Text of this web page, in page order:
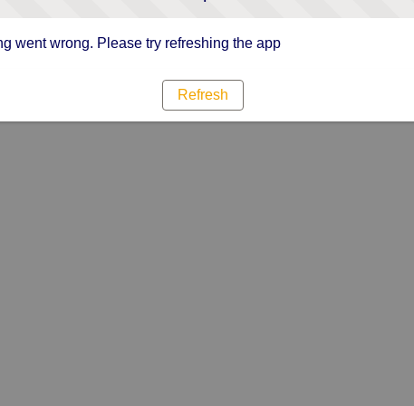
went wrong. Please try refreshing the app
Refresh